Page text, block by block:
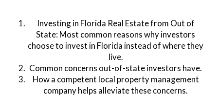
Investing in Florida Real Estate from Out of
State: Most common reasons why investors
choose to invest in Florida instead of where they
live.
Common concerns out-of-state investors have.
How a competent local property management
company helps alleviate these concerns.